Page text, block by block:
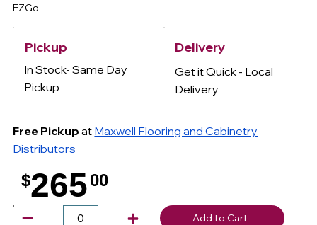
EZGo
Pickup
In Stock- Same Day
Pickup
Free Pickup at Maxwell Flooring and Cabinetry
Distributors
Delivery
Get it Quick - Local
Delivery
$26500
Add to Cart